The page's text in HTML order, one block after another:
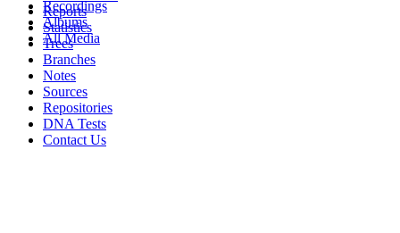
Recordings
Albums
All Media
Reports
Statistics
Trees
Branches
Notes
Sources
Repositories
DNA Tests
Contact Us